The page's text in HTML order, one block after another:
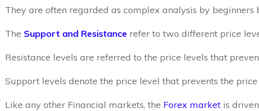
They are often regarded as complex analysis by
The Support and Resistance refer to two different price
Resistance levels are referred to the price levels that
Support levels denote the price level that prevents the
Like any other Financial markets, the Forex market is